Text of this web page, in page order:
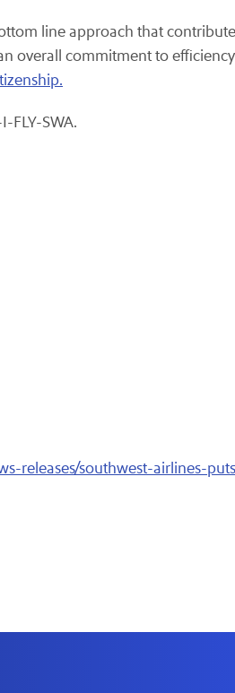
line approach that
overall commitment to
FLY-SWA.
releases/southwest-airlines-